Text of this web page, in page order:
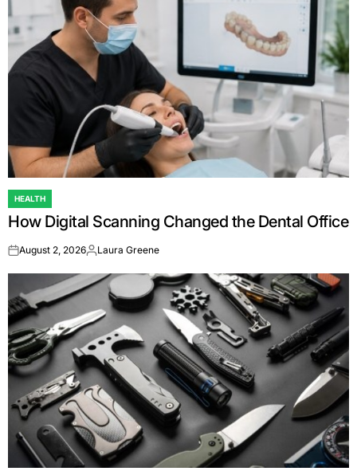
POSTED
IN
HEALTH
How Digital Scanning Changed the Dental Office
onAugust 2, 2026Posted
Laura Greene